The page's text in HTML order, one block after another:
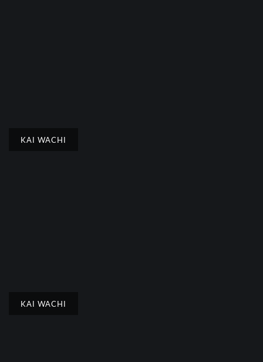
KAI WACHI
KAI WACHI